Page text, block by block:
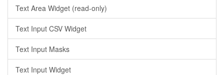
Text Area Widget (read-only)
Text Input CSV Widget
Text Input Masks
Text Input Widget